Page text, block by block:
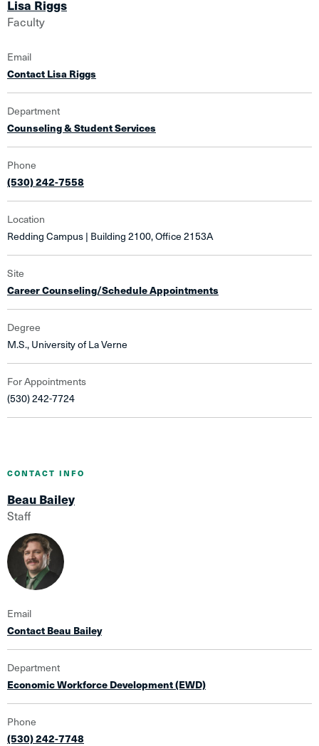
Lisa Riggs
Faculty
Email
Contact Lisa Riggs
Department
Counseling & Student Services
Phone
(530) 242-7558
Location
Redding Campus | Building 2100, Office 2153A
Site
Career Counseling/Schedule Appointments
Degree
M.S., University of La Verne
For Appointments
(530) 242-7724
Beau Bailey
Staff
CONTACT INFO
Email
Contact Beau Bailey
Department
Economic Workforce Development (EWD)
Phone
(530) 242-7748